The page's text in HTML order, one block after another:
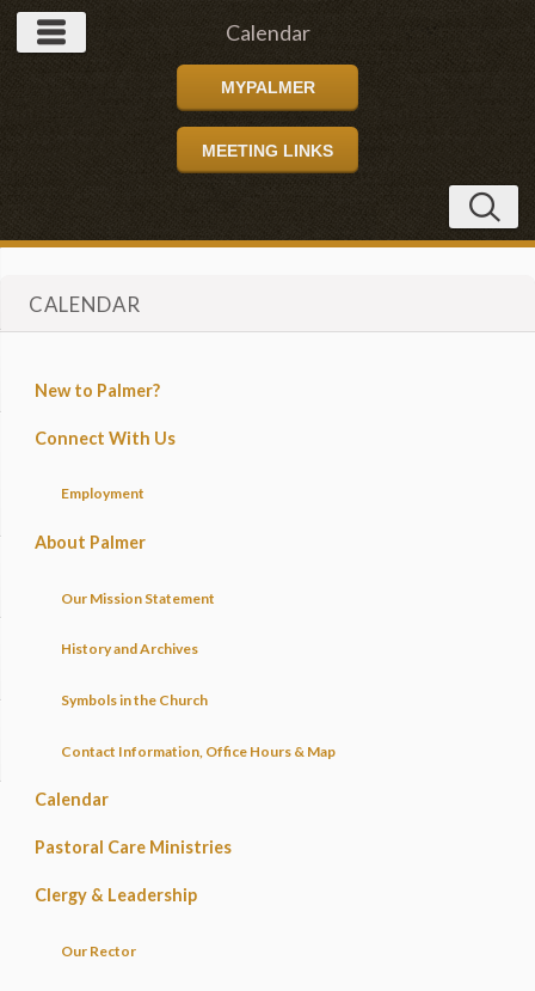
Calendar
MYPALMER
MEETING LINKS
CALENDAR
New to Palmer?
Connect With Us
Employment
About Palmer
Our Mission Statement
History and Archives
Symbols in the Church
Contact Information, Office Hours & Map
Calendar
Pastoral Care Ministries
Clergy & Leadership
Our Rector